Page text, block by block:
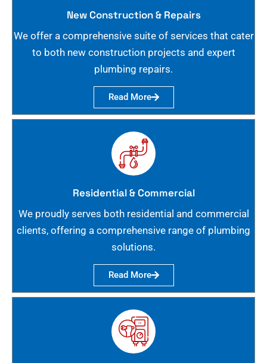
New Construction & Repairs
We offer a comprehensive suite of services that cater
to both new construction projects and expert
plumbing repairs.
Read More
Residential & Commercial
We proudly serves both residential and commercial
clients, offering a comprehensive range of plumbing
solutions.
Read More